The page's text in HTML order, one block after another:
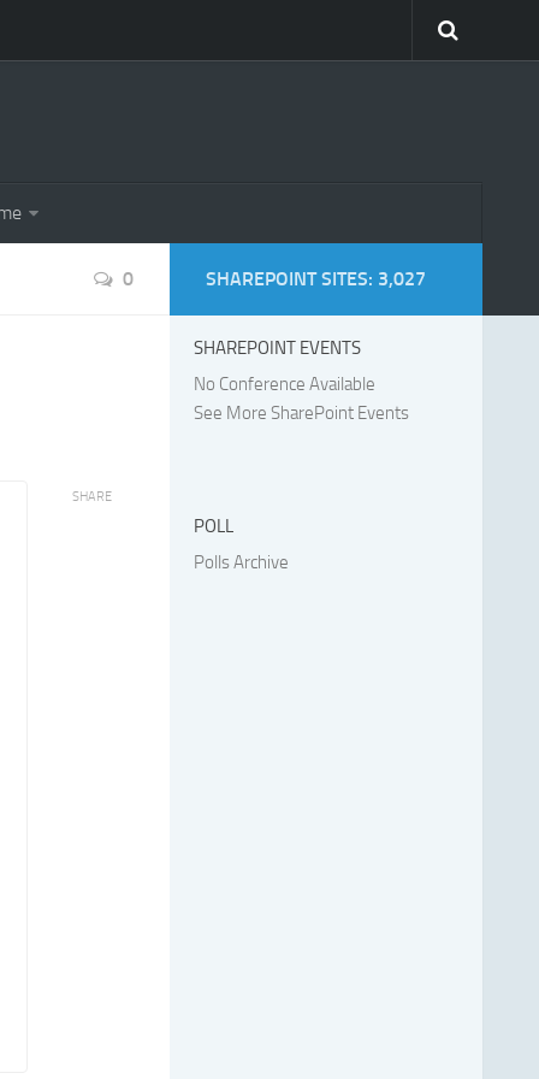
0
SHARE
SHAREPOINT SITES: 3,027
SHAREPOINT EVENTS
No Conference Available
See More SharePoint Events
POLL
Polls Archive